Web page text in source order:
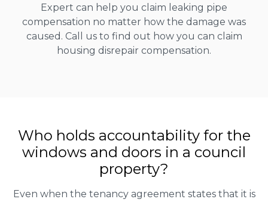
Expert can help you claim leaking pipe
compensation no matter how the damage was
caused. Call us to find out how you can claim
housing disrepair compensation.
Who holds accountability for the
windows and doors in a council
property?
Even when the tenancy agreement states that it is